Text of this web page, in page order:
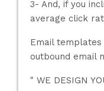
3- And, if you
average click
Email
outbound email
" WE DESIGN